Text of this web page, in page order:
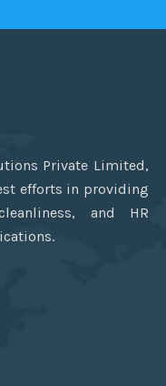
Private Limited,
efforts in providing
and HR